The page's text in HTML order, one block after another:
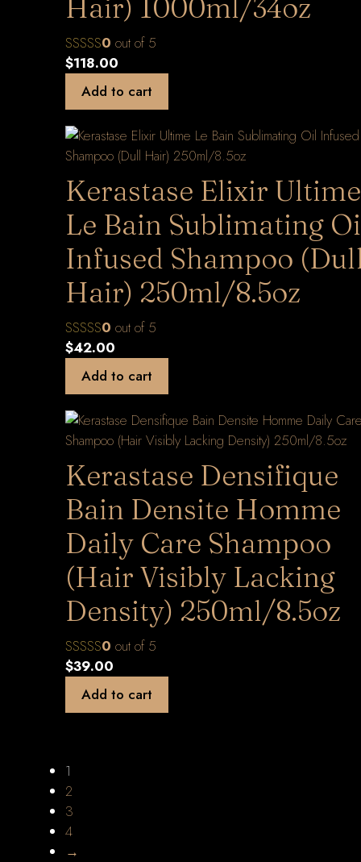
Hair) 1000ml/34oz
0 out of 5
$118.00
Add to cart
Kerastase Elixir Ultime
Le Bain Sublimating
Infused Shampoo
Hair) 250ml/8.5oz
0 out of 5
$42.00
Add to cart
Kerastase Densifique
Bain Densite Homme
Daily Care Shampoo
(Hair Visibly Lacking
Density) 250ml/8.5oz
0 out of 5
$39.00
Add to cart
1
2
3
4
→